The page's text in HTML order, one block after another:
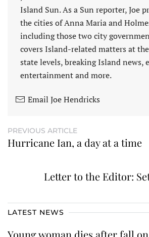
Island Sun. As a Sun reporter, Joe
the cities of Anna Maria and
including those two city
covers Island-related matters at
state levels, breaking Island news,
entertainment and more.
Email Joe Hendricks
PREVIOUS ARTICLE
Hurricane Ian, a day at a time
Letter to the Editor:
LATEST NEWS
Young woman dies after fall